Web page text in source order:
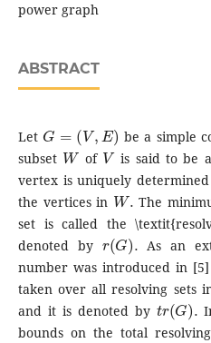
power graph
ABSTRACT
Let
G= ,E)
be a simple
subset
W
of
V
is said to be
vertex is uniquely
the vertices in
W.
The
set is called the
denoted by
r(G)
As an
number was introduced in
taken over all resolving sets
and it is denoted by
tr (G).
bounds on the total